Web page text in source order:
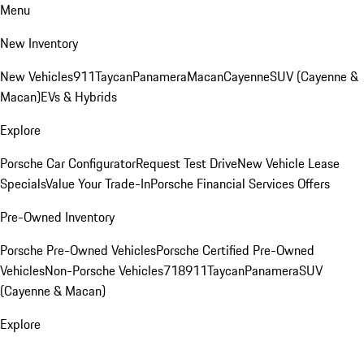
Menu
New Inventory
New Vehicles911TaycanPanameraMacanCayenneSUV (Cayenne &
Macan)EVs & Hybrids
Explore
Porsche Car ConfiguratorRequest Test DriveNew Vehicle Lease
SpecialsValue Your Trade-InPorsche Financial Services Offers
Pre-Owned Inventory
Porsche Pre-Owned VehiclesPorsche Certified Pre-Owned
VehiclesNon-Porsche Vehicles718911TaycanPanameraSUV
(Cayenne & Macan)
Explore